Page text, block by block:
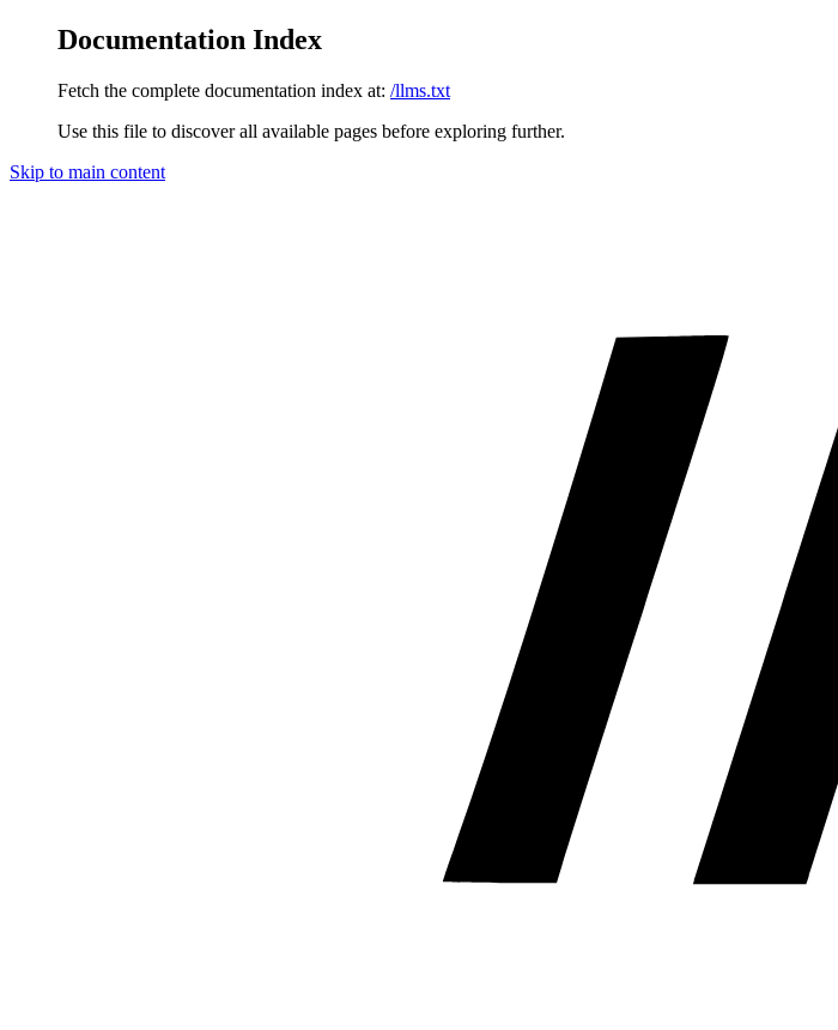
Documentation Index
Fetch the complete documentation index at: /llms.txt
Use this file to discover all available pages before exploring further.
Skip to main content